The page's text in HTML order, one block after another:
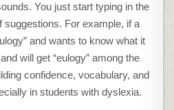
You just start typing in the
suggestions. For example, if a
and wants to know what it
will get “eulogy” among the
confidence, vocabulary, and
in students with dyslexia.